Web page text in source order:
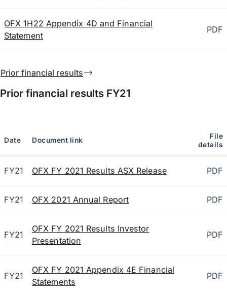
OFX 1H22 Appendix 4D and Financial
Statement
PDF
Prior financial results
Prior financial results FY21
Date Document link
File
details
FY21 OFX FY 2021 Results ASX Release PDF
FY21 OFX 2021 Annual Report PDF
FY21
OFX FY 2021 Results Investor
Presentation
PDF
FY21
OFX FY 2021 Appendix 4E Financial
Statements
PDF